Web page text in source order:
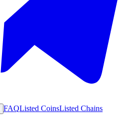
FAQListed CoinsListed Chains